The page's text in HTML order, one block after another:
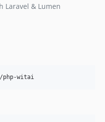
Laravel & Lumen
php-witai